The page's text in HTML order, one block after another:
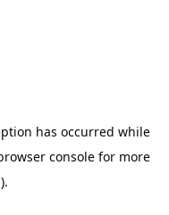
has occurred while
console for more